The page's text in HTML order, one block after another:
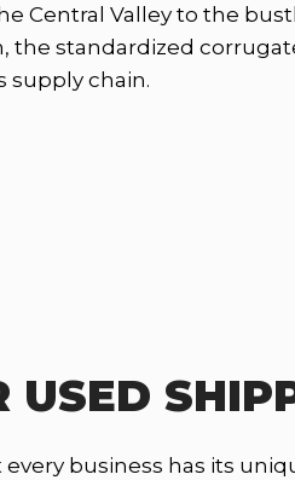
Central Valley to the
the standardized
supply chain.
USED
business has its